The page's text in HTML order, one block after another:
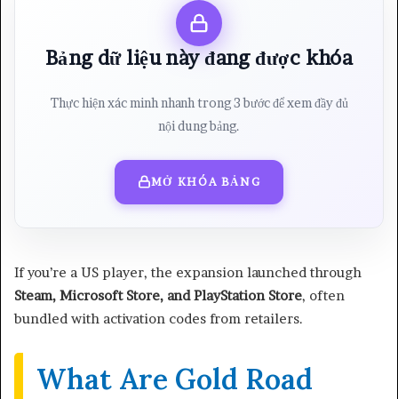
Bảng dữ liệu này đang được khóa
Thực hiện xác minh nhanh trong 3 bước để xem đầy đủ
nội dung bảng.
MỞ KHÓA BẢNG
If you’re a US player, the expansion launched through
Steam, Microsoft Store, and PlayStation Store, often
bundled with activation codes from retailers.
What Are Gold Road